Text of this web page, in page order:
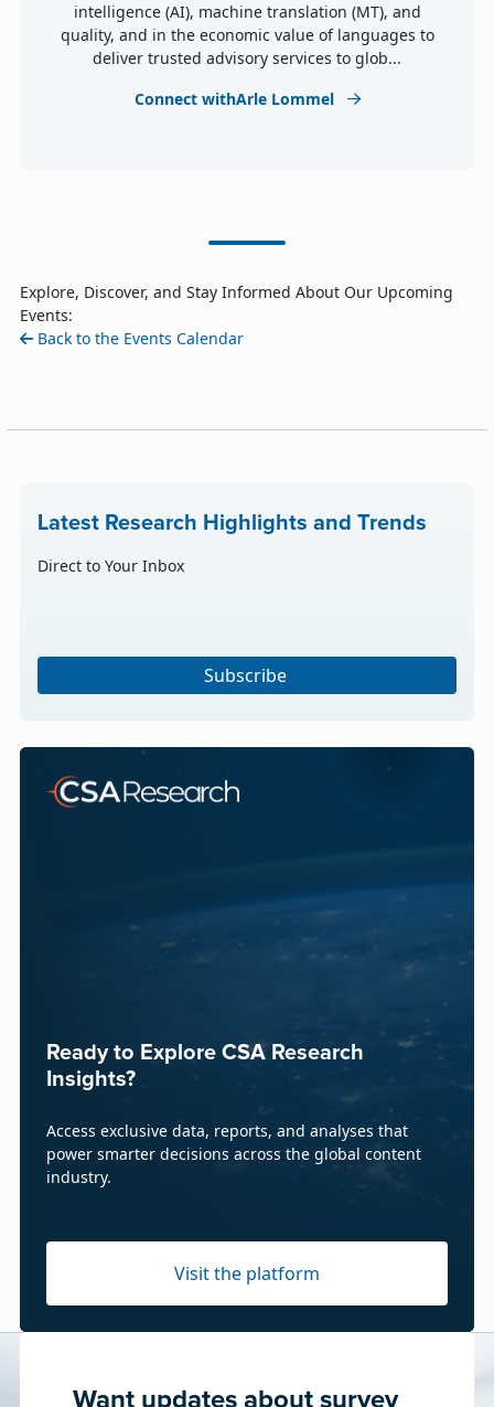
intelligence (AI), machine translation (MT), and
quality, and in the economic value of languages to
deliver trusted advisory services to glob...
Connect withArle Lommel
Explore, Discover, and Stay Informed About Our Upcoming
Events:
Back to the Events Calendar
Latest Research Highlights and Trends
Direct to Your Inbox
Subscribe
Ready to Explore CSA Research
Insights?
Access exclusive data, reports, and analyses that
power smarter decisions across the global content
industry.
Visit the platform
Want updates about survey